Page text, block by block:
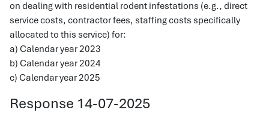
on dealing with residential rodent infestations (e.g., direct
service costs, contractor fees, staffing costs specifically
allocated to this service) for:
a) Calendar year 2023
b) Calendar year 2024
c) Calendar year 2025
Response 14-07-2025